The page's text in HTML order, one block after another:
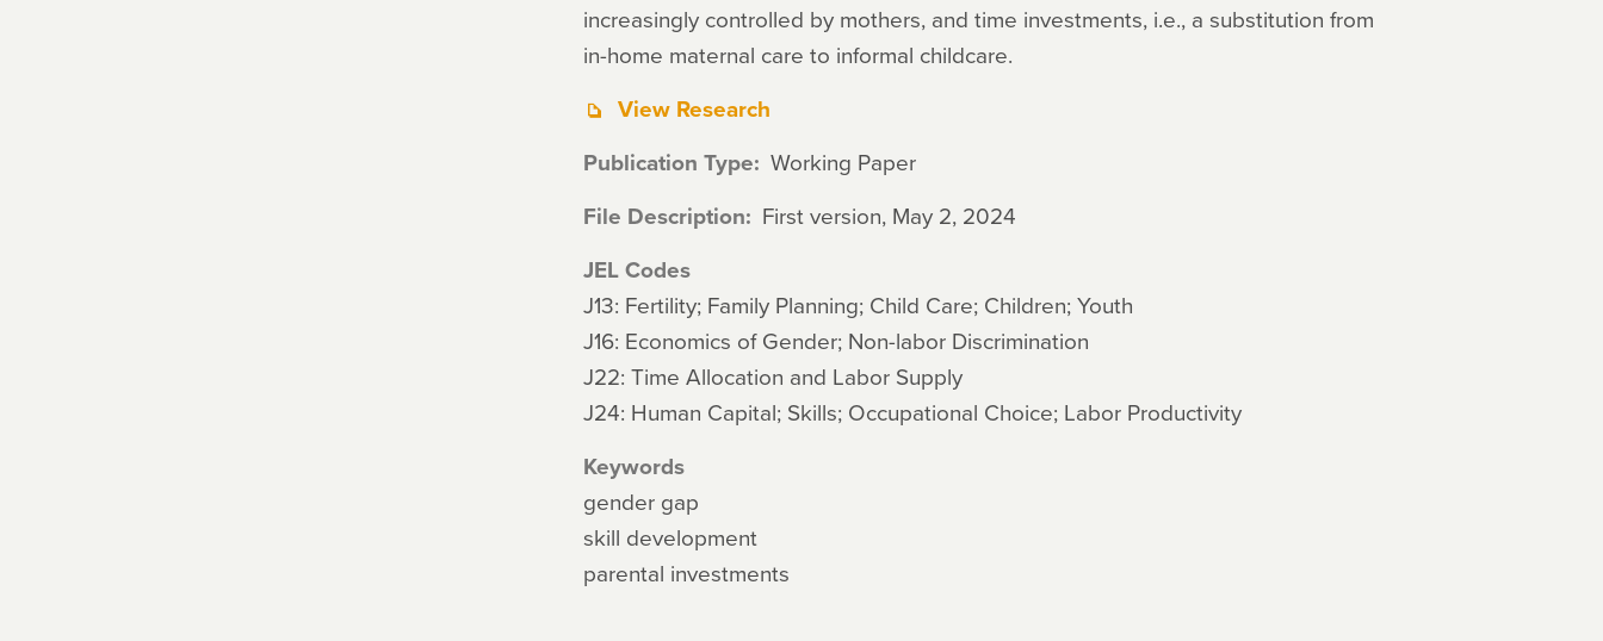
increasingly controlled by mothers, and time investments, i.e., a substitution from
in-home maternal care to informal childcare.
View Research
Publication Type Working Paper
File Description First version, May 2, 2024
JEL Codes
J13: Fertility; Family Planning; Child Care; Children; Youth
J16: Economics of Gender; Non-labor Discrimination
J22: Time Allocation and Labor Supply
J24: Human Capital; Skills; Occupational Choice; Labor Productivity
Keywords
gender gap
skill development
parental investments